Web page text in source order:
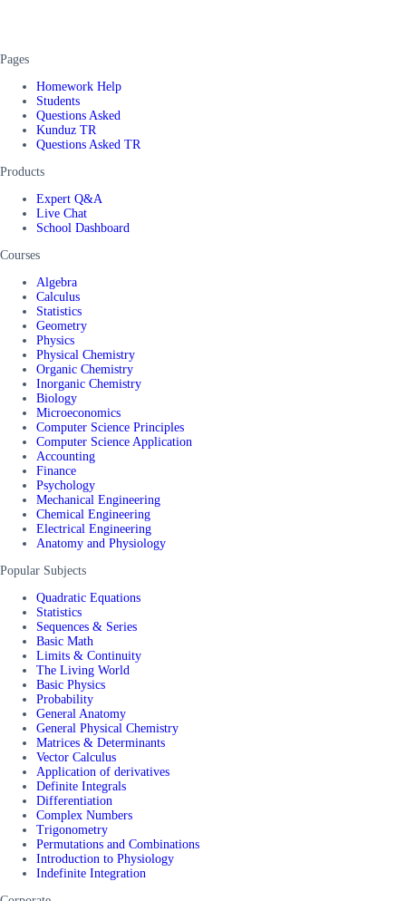
Pages
Homework Help
Students
Questions Asked
Kunduz TR
Questions Asked TR
Products
Expert Q&A
Live Chat
School Dashboard
Courses
Algebra
Calculus
Statistics
Geometry
Physics
Physical Chemistry
Organic Chemistry
Inorganic Chemistry
Biology
Microeconomics
Computer Science Principles
Computer Science Application
Accounting
Finance
Psychology
Mechanical Engineering
Chemical Engineering
Electrical Engineering
Anatomy and Physiology
Popular Subjects
Quadratic Equations
Statistics
Sequences & Series
Basic Math
Limits & Continuity
The Living World
Basic Physics
Probability
General Anatomy
General Physical Chemistry
Matrices & Determinants
Vector Calculus
Application of derivatives
Definite Integrals
Differentiation
Complex Numbers
Trigonometry
Permutations and Combinations
Introduction to Physiology
Indefinite Integration